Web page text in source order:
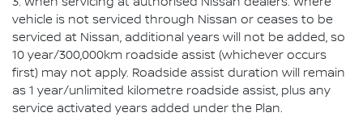
vehicle is not serviced through Nissan or ceases to be
serviced at Nissan, additional years will not be added, so
10 year/300,000km roadside assist (whichever occurs
first) may not apply. Roadside assist duration will remain
as 1 year/unlimited kilometre roadside assist, plus any
service activated years added under the Plan.